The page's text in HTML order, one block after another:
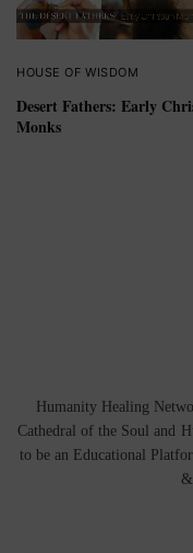
HOUSE OF WISDOM
Desert Fathers: Early
Monks
Humanity Healing
Cathedral of the Soul and
to be an Educational
&